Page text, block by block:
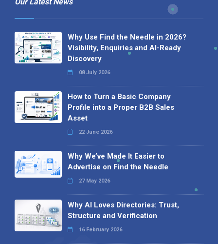
Why Use Find the Needle in 2026?
Visibility, Enquiries and AI-Ready
Discovery
08 July 2026
How to Turn a Basic Company
Profile into a Proper B2B Sales
Asset
22 June 2026
Why We’ve Made It Easier to
Advertise on Find the Needle
27 May 2026
Why AI Loves Directories: Trust,
Structure and Verification
16 February 2026